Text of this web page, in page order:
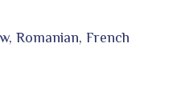
Romanian, French